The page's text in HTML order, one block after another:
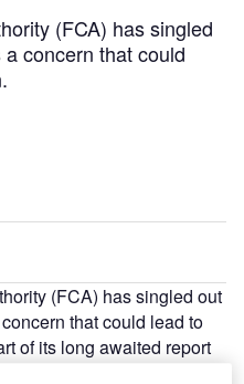
(FCA) has singled
concern that could
(FCA) has singled out
that could lead to
of its long awaited report